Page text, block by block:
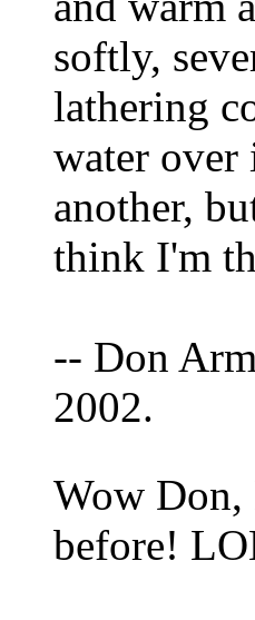
softly,
lathering
water
another,
think I'm
-- Don
2002.
Wow Don,
before!